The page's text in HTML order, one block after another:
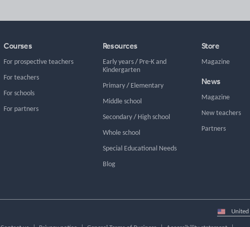
Courses
For prospective teachers
For teachers
For schools
For partners
Resources
Early years/ Pre-K and
Kindergarten
Primary/ Elementary
Middle school
Secondary/ High school
Whole school
Special Educational Needs
Blog
Store
Magazine
News
Magazine
New teachers
Partners
Select